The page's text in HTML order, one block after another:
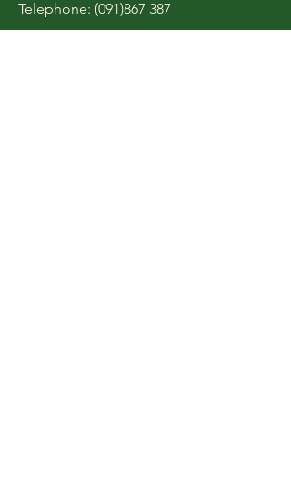
Telephone: (091)867 387